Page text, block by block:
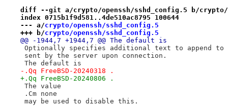
diff --git a/crypto/openssh/sshd_config.5 b/crypto/
index 0715b1f9d581..4de510ac8795 100644
--- a/crypto/openssh/sshd_config.5
+++ b/crypto/openssh/sshd_config.5
@@ -1944,7 +1944,7 @@ The default is
Optionally specifies additional text to append to
sent by the server upon connection.
The default is
-.Qq FreeBSD-20240318 .
+.Qq FreeBSD-20240806 .
The value
.Cm none
may be used to disable this.